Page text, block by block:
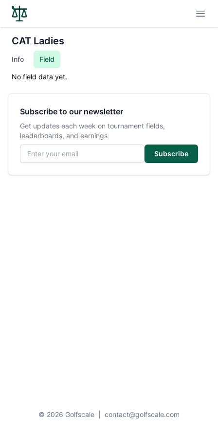
CAT Ladies
Info Field
No field data yet.
Subscribe to our newsletter
Get updates each week on tournament fields,
leaderboards, and earnings
Email address
Subscribe
© 2026 Golfscale contact@golfscale.com